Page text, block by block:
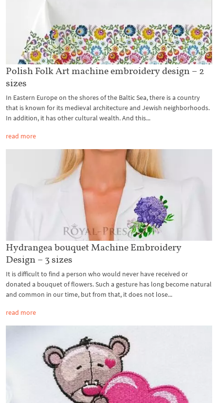
Polish Folk Art machine embroidery design – 2
sizes
In Eastern Europe on the shores of the Baltic Sea, there is a country
that is known for its medieval architecture and Jewish neighborhoods.
In addition, it has other cultural wealth. And this...
read more
Hydrangea bouquet Machine Embroidery
Design – 3 sizes
It is difficult to find a person who would never have received or
donated a bouquet of flowers. Such a gesture has long become natural
and common in our time, but from that, it does not lose...
read more